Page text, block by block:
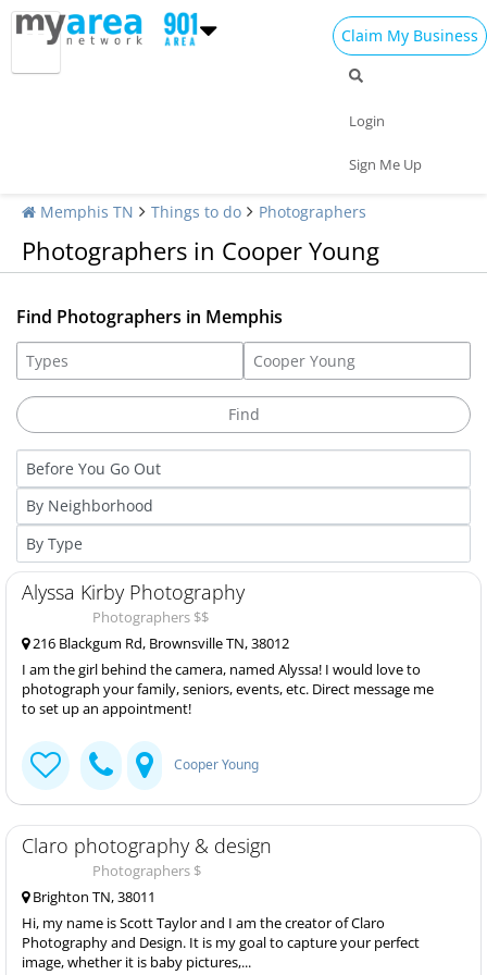
Claim My Business
Login
Sign Me Up
Memphis TN Things to do Photographers
Photographers in Cooper Young
Find Photographers in Memphis
Alyssa Kirby Photography
Photographers $$
216 Blackgum Rd, Brownsville TN, 38012
I am the girl behind the camera, named Alyssa! I would love to
photograph your family, seniors, events, etc. Direct message me
to set up an appointment!
Cooper Young
Claro photography & design
Photographers $
Brighton TN, 38011
Hi, my name is Scott Taylor and I am the creator of Claro
Photography and Design. It is my goal to capture your perfect
image, whether it is baby pictures,...